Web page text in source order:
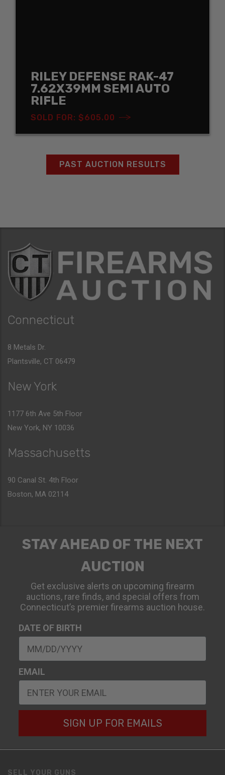
RILEY DEFENSE RAK-47
7.62X39MM SEMI AUTO
RIFLE
SOLD FOR: $605.00
PAST AUCTION RESULTS
Connecticut
8 Metals Dr.
Plantsville, CT 06479
New York
1177 6th Ave 5th Floor
New York, NY 10036
Massachusetts
90 Canal St. 4th Floor
Boston, MA 02114
STAY AHEAD OF THE NEXT
AUCTION
Get exclusive alerts on upcoming firearm
auctions, rare finds, and special offers from
Connecticut’s premier firearms auction house.
DATE OF BIRTH
EMAIL
SIGN UP FOR EMAILS
SELL YOUR GUNS